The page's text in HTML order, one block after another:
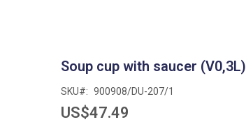
Soup cup with saucer (V0,3L)
SKU 900908/DU-207/1
US$47.49